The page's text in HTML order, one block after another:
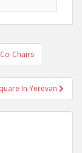
Chairs
In Yerevan